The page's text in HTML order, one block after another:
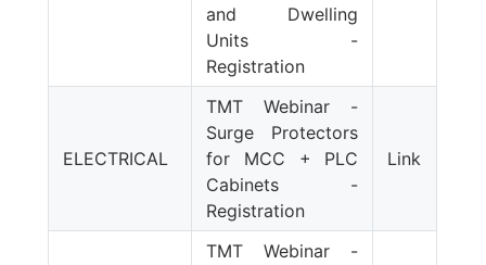
and Dwelling
Units -
Registration
ELECTRICAL
TMT Webinar -
Surge Protectors
for MCC + PLC
Cabinets -
Registration
Link
TMT Webinar -